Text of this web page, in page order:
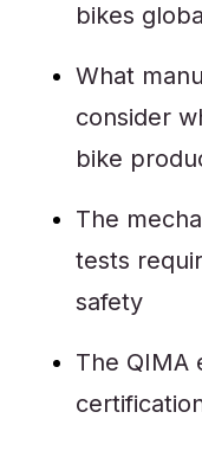
bikes
What
consider
bike
The
tests
safety
The QIMA